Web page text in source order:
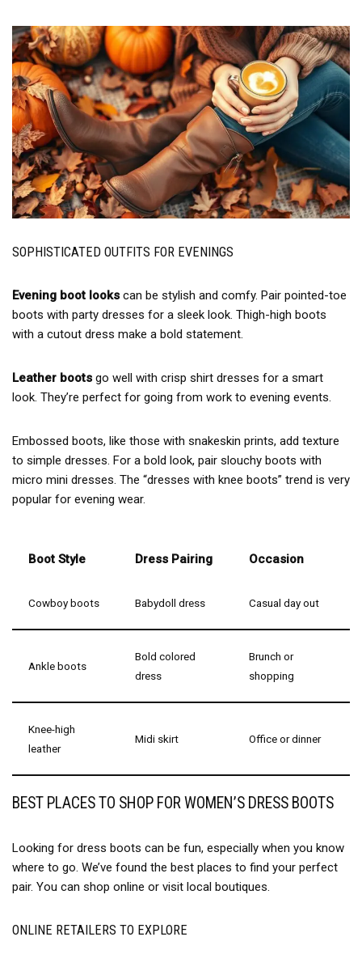
SOPHISTICATED OUTFITS FOR EVENINGS
Evening boot looks can be stylish and comfy. Pair pointed-toe
boots with party dresses for a sleek look. Thigh-high boots
with a cutout dress make a bold statement.
Leather boots go well with crisp shirt dresses for a smart
look. They’re perfect for going from work to evening events.
Embossed boots, like those with snakeskin prints, add texture
to simple dresses. For a bold look, pair slouchy boots with
micro mini dresses. The “dresses with knee boots” trend is very
popular for evening wear.
Boot Style Dress Pairing Occasion
Cowboy boots Babydoll dress Casual day out
Ankle boots
Bold colored
dress
Brunch or
shopping
Knee-high
leather
Midi skirt Office or dinner
BEST PLACES TO SHOP FOR WOMEN’S DRESS BOOTS
Looking for dress boots can be fun, especially when you know
where to go. We’ve found the best places to find your perfect
pair. You can shop online or visit local boutiques.
ONLINE RETAILERS TO EXPLORE